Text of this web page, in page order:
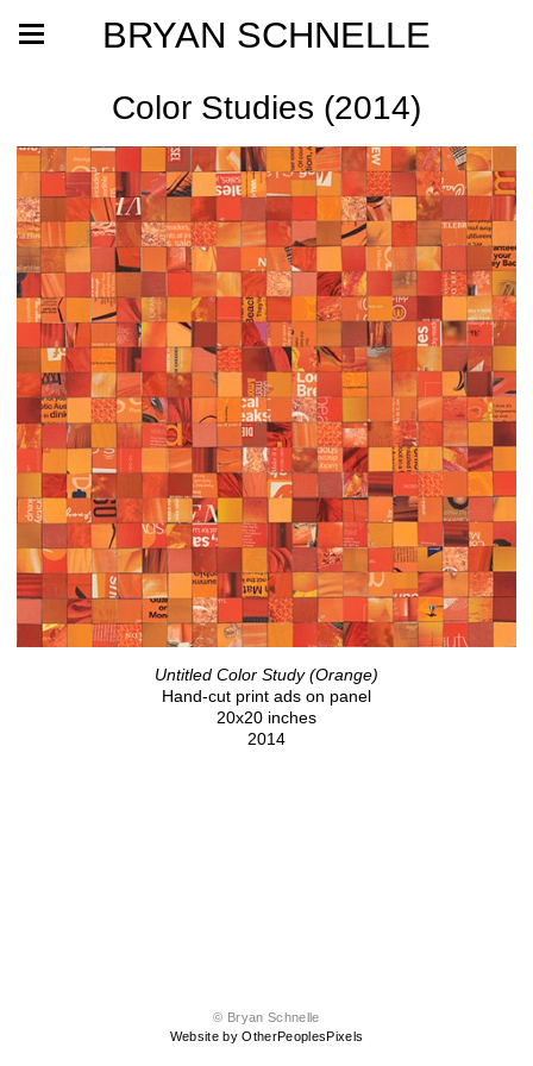
BRYAN SCHNELLE
Color Studies (2014)
Untitled Color Study (Orange)
Hand-cut print ads on panel
20x20 inches
2014
© Bryan Schnelle
Website by OtherPeoplesPixels